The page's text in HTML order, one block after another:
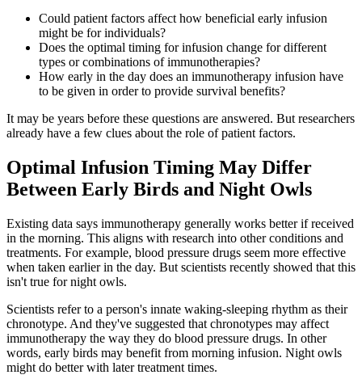
Could patient factors affect how beneficial early infusion
might be for individuals?
Does the optimal timing for infusion change for different
types or combinations of immunotherapies?
How early in the day does an immunotherapy infusion have
to be given in order to provide survival benefits?
It may be years before these questions are answered. But researchers
already have a few clues about the role of patient factors.
Optimal Infusion Timing May Differ
Between Early Birds and Night Owls
Existing data says immunotherapy generally works better if received
in the morning. This aligns with research into other conditions and
treatments. For example, blood pressure drugs seem more effective
when taken earlier in the day. But scientists recently showed that this
isn't true for night owls.
Scientists refer to a person's innate waking-sleeping rhythm as their
chronotype. And they've suggested that chronotypes may affect
immunotherapy the way they do blood pressure drugs. In other
words, early birds may benefit from morning infusion. Night owls
might do better with later treatment times.